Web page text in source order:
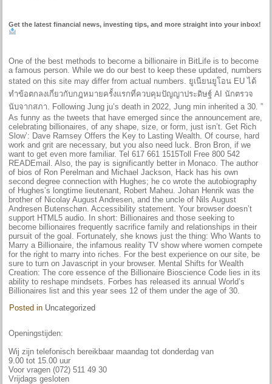
Get the latest financial news, investing tips, and more straight into your inbox!
One of the best methods to become a billionaire in BitLife is to become
a famous person. While we do our best to keep these updated, numbers
stated on this site may differ from actual numbers. ยูเนียนยูโอน EU ได้
ทำข้อตกลงเกี่ยวกับกฎหมายครั้งแรกที่ควบคุมปัญญาประดิษฐ์ AI นักตรวจ
นับจากสภา. Following Jung ju’s death in 2022, Jung min inherited a 30. ”
As funny as the tweets that have emerged since the announcement are,
celebrating billionaires, of any shape, size, or form, just isn’t. Get Rich
Slow’: Dave Ramsey Offers the Key to Lasting Wealth. Of course, hard
work and grit are necessary, but you also need luck. Bron Bron, if we
want to get even more familiar. Tel 617 661 1515Toll Free 800 542
READEmail. Also, the pay is significantly better in Monaco. The author
of bios of Ron Perelman and Michael Jackson, Hack has his own
second degree connection with Hughes; he co wrote the autobiography
of Hughes’s longtime lieutenant, Robert Maheu. Johan Henrik was the
brother of Nicolay August Andresen, and the uncle of Nils August
Andresen Butenschøn. Accessibility statement. Your browser doesn’t
support HTML5 audio. In short: Billionaires and those seeking to
become billionaires frequently sacrifice family and relationships in their
pursuit of the goal. Fortunately, she knows just the thing: Who Wants to
Marry a Billionaire, the infamous reality TV show where women compete
for the right to marry into riches. For the best experience on our site, be
sure to turn on Javascript in your browser. Mental Shifts for Wealth
Creation: The core essence of the Billionaire Bioscience Code lies in its
ability to reshape mindsets. Forbes has released its annual World’s
Billionaires list and this year sees 12 of them under the age of 30.
Posted in Uncategorized
Openingstijden:
Wij zijn telefonisch bereikbaar maandag tot donderdag van
9.00 tot 15.00 uur
Voor vragen (072) 511 49 30
Vrijdags gesloten